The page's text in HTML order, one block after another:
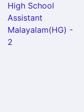
High School
Assistant
Malayalam(HG) -
2